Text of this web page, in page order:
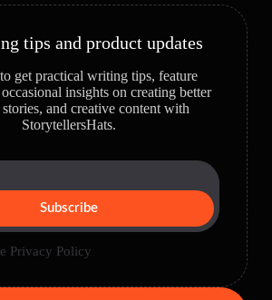
tips and product updates
get practical writing tips, feature
insights on creating better
and creative content with
StorytellersHats.
Subscribe
Privacy Policy